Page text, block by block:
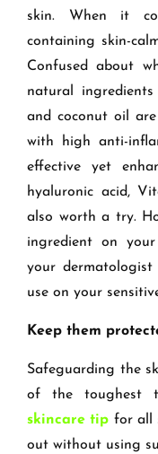
skin. When it
containing skin-
Confused about
natural
and coconut oil
with high anti-
effective yet
hyaluronic acid,
also worth a try.
ingredient on
your
use on your
Keep them
Safeguarding the
of the toughest
skincare tip for all
out without using